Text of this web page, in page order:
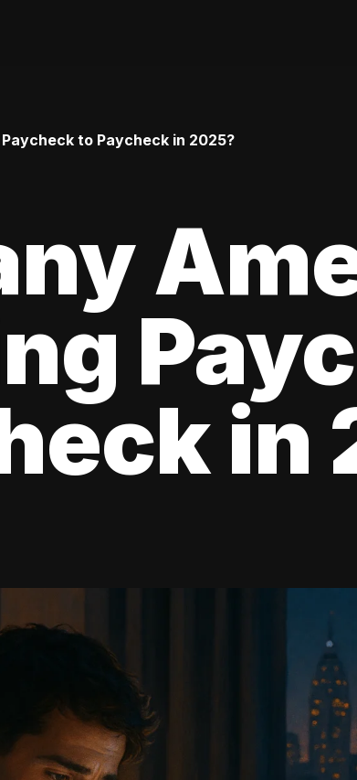
to Paycheck in 2025?
in